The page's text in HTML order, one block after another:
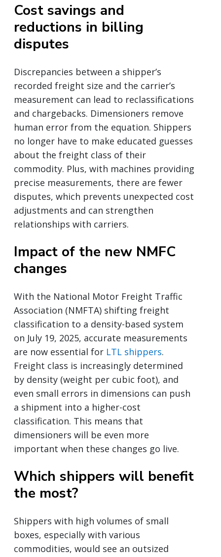
Cost savings and
reductions in billing
disputes
Discrepancies between a shipper’s
recorded freight size and the carrier’s
measurement can lead to reclassifications
and chargebacks. Dimensioners remove
human error from the equation. Shippers
no longer have to make educated guesses
about the freight class of their
commodity. Plus, with machines providing
precise measurements, there are fewer
disputes, which prevents unexpected cost
adjustments and can strengthen
relationships with carriers.
Impact of the new NMFC
changes
With the National Motor Freight Traffic
Association (NMFTA) shifting freight
classification to a density-based system
on July 19, 2025, accurate measurements
are now essential for LTL shippers.
Freight class is increasingly determined
by density (weight per cubic foot), and
even small errors in dimensions can push
a shipment into a higher-cost
classification. This means that
dimensioners will be even more
important when these changes go live.
Which shippers will benefit
the most?
Shippers with high volumes of small
boxes, especially with various
commodities, would see an outsized